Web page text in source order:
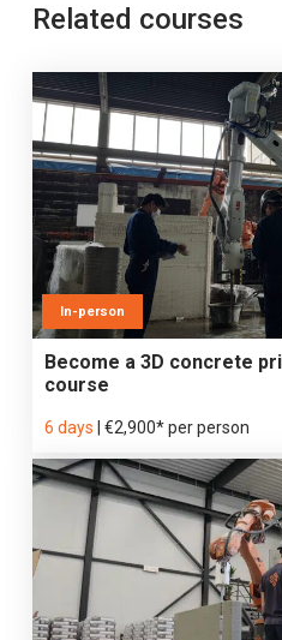
Related courses
In-person
Become a 3D concrete
course
6 days €2,900* per person